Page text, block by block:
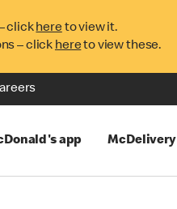
clickhereto view it.
– click hereto view these.
app McDelivery